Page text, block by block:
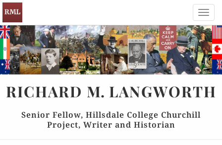
RICHARD M. LANGWORTH
Senior Fellow, Hillsdale College Churchill
Project, Writer and Historian